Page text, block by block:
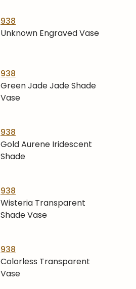
938
Unknown Engraved Vase
938
Green Jade Jade Shade
Vase
938
Gold Aurene Iridescent
Shade
938
Wisteria Transparent
Shade Vase
938
Colorless Transparent
Vase